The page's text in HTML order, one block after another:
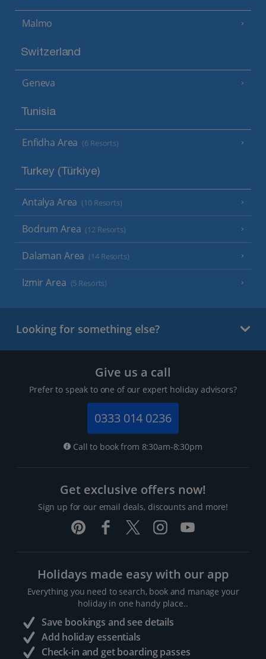
Malmo
Switzerland
Geneva
Tunisia
Enfidha Area (6 Resorts)
Turkey (Türkiye)
Antalya Area (10 Resorts)
Bodrum Area (12 Resorts)
Dalaman Area (14 Resorts)
Izmir Area (5 Resorts)
Looking for something else?
Give us a call
Prefer to speak to one of our expert holiday advisors?
0333 014 0236
Call to book from 8:30am-8:30pm
Get exclusive offers now!
Sign up for our email deals, discounts and more!
Holidays made easy with our app
Everything you need to search, book and manage your
holiday in one handy place..
Save bookings and see details
Add holiday essentials
Check-in and get boarding passes